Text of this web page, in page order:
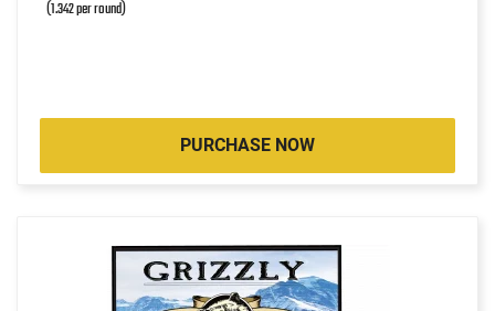
(1.342 per round)
PURCHASE NOW